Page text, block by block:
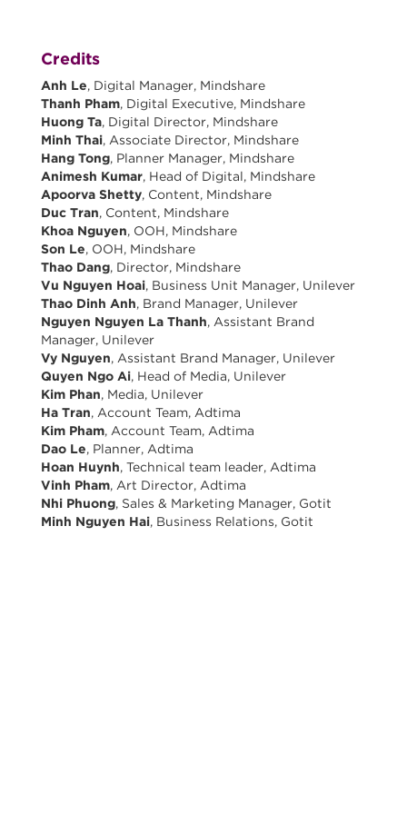
Credits
Anh Le, Digital Manager, Mindshare
Thanh Pham, Digital Executive, Mindshare
Huong Ta, Digital Director, Mindshare
Minh Thai, Associate Director, Mindshare
Hang Tong, Planner Manager, Mindshare
Animesh Kumar, Head of Digital, Mindshare
Apoorva Shetty, Content, Mindshare
Duc Tran, Content, Mindshare
Khoa Nguyen, OOH, Mindshare
Son Le, OOH, Mindshare
Thao Dang, Director, Mindshare
Vu Nguyen Hoai, Business Unit Manager, Unilever
Thao Dinh Anh, Brand Manager, Unilever
Nguyen Nguyen La Thanh, Assistant Brand
Manager, Unilever
Vy Nguyen, Assistant Brand Manager, Unilever
Quyen Ngo Ai, Head of Media, Unilever
Kim Phan, Media, Unilever
Ha Tran, Account Team, Adtima
Kim Pham, Account Team, Adtima
Dao Le, Planner, Adtima
Hoan Huynh, Technical team leader, Adtima
Vinh Pham, Art Director, Adtima
Nhi Phuong, Sales & Marketing Manager, Gotit
Minh Nguyen Hai, Business Relations, Gotit